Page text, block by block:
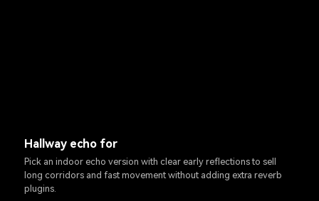
Hallway echo for
Pick an indoor echo version with clear early reflections to sell
long corridors and fast movement without adding extra reverb
plugins.